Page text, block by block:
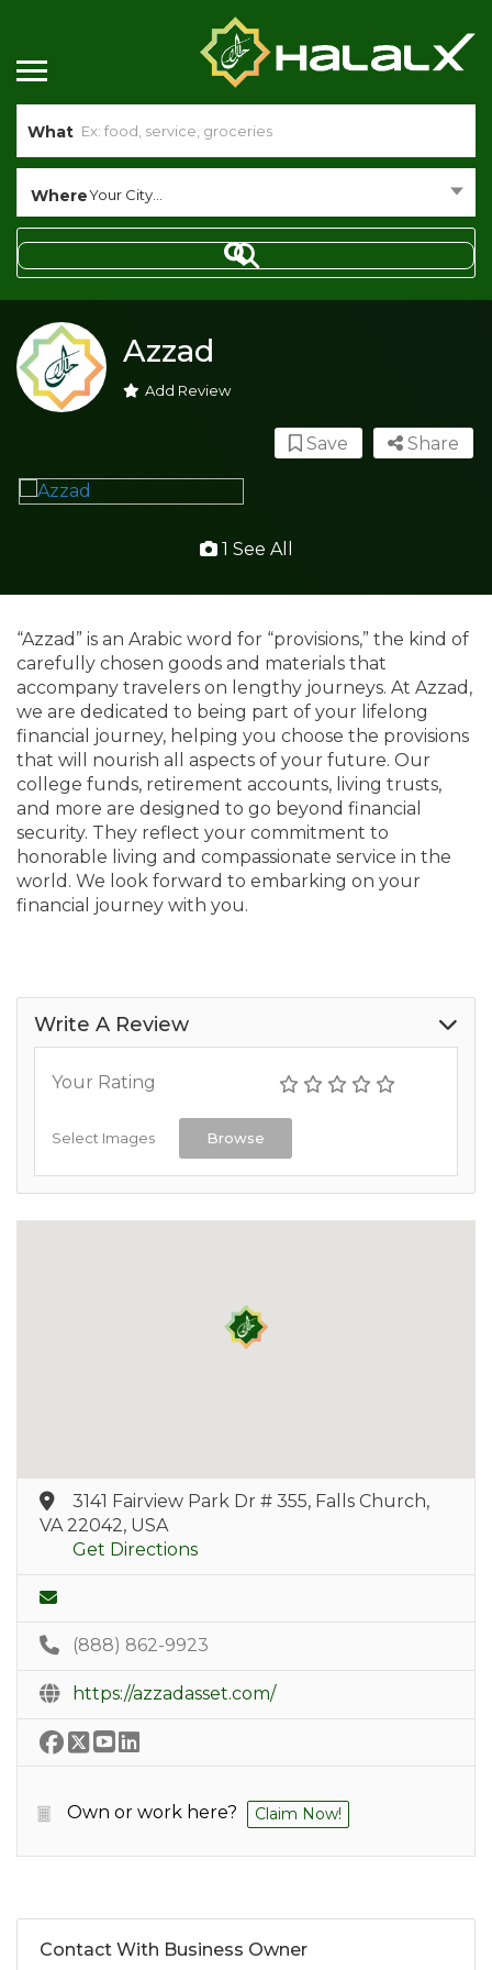
What
WhereYour City...
Azzad
Add Review
Share
Save
1 See All
“Azzad” is an Arabic word for “provisions,” the kind of
carefully chosen goods and materials that
accompany travelers on lengthy journeys. At Azzad,
we are dedicated to being part of your lifelong
financial journey, helping you choose the provisions
that will nourish all aspects of your future. Our
college funds, retirement accounts, living trusts,
and more are designed to go beyond financial
security. They reflect your commitment to
honorable living and compassionate service in the
world. We look forward to embarking on your
financial journey with you.
Write A Review
Your Rating
Select Images Browse
3141 Fairview Park Dr # 355, Falls Church,
VA 22042, USA
Get Directions
(888) 862-9923
https://azzadasset.com/
Own or work here? Claim Now!
Contact With Business Owner